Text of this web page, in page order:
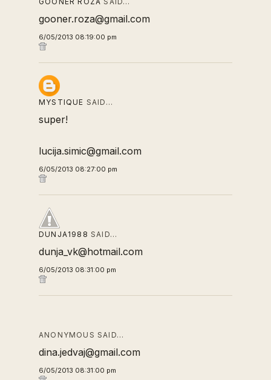
gooner.roza@gmail.com
6/05/2013 08:19:00 pm
MYSTIQUE SAID…
super!
lucija.simic@gmail.com
6/05/2013 08:27:00 pm
DUNJA1988 SAID…
dunja_vk@hotmail.com
6/05/2013 08:31:00 pm
ANONYMOUS SAID…
dina.jedvaj@gmail.com
6/05/2013 08:31:00 pm